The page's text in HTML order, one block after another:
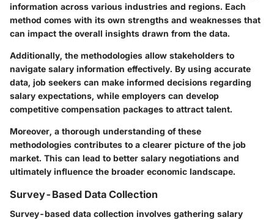
information across various industries and regions. Each
method comes with its own strengths and weaknesses that
can impact the overall insights drawn from the data.
Additionally, the methodologies allow stakeholders to
navigate salary information effectively. By using accurate
data, job seekers can make informed decisions regarding
salary expectations, while employers can develop
competitive compensation packages to attract talent.
Moreover, a thorough understanding of these
methodologies contributes to a clearer picture of the job
market. This can lead to better salary negotiations and
ultimately influence the broader economic landscape.
Survey-Based Data Collection
Survey-based data collection involves gathering salary